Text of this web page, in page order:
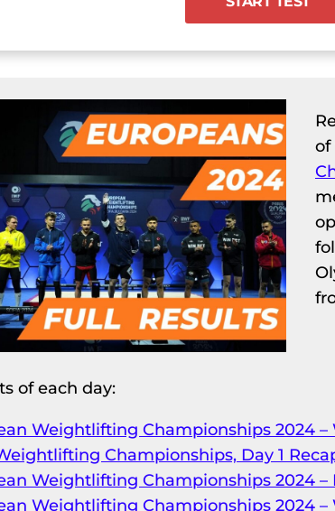
of
of each day:
Weightlifting Championships 2024 –
Championships, Day 1
Weightlifting Championships 2024 –
Weightlifting Championships 2024 –